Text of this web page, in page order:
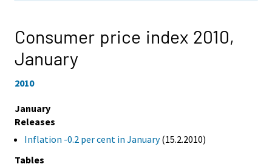
Consumer price index 2010,
January
2010
January
Releases
Inflation -0.2 per cent in January(15.2.2010)
Tables